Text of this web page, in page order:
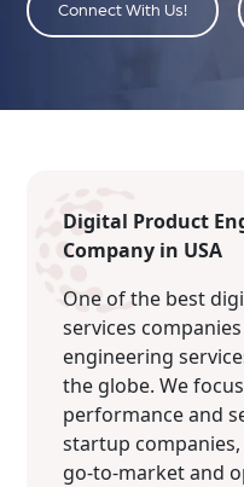
Connect With Us!
Digital Product
Company in USA
One of the best
services
engineering
the globe. We
performance and
startup
go-to-market and